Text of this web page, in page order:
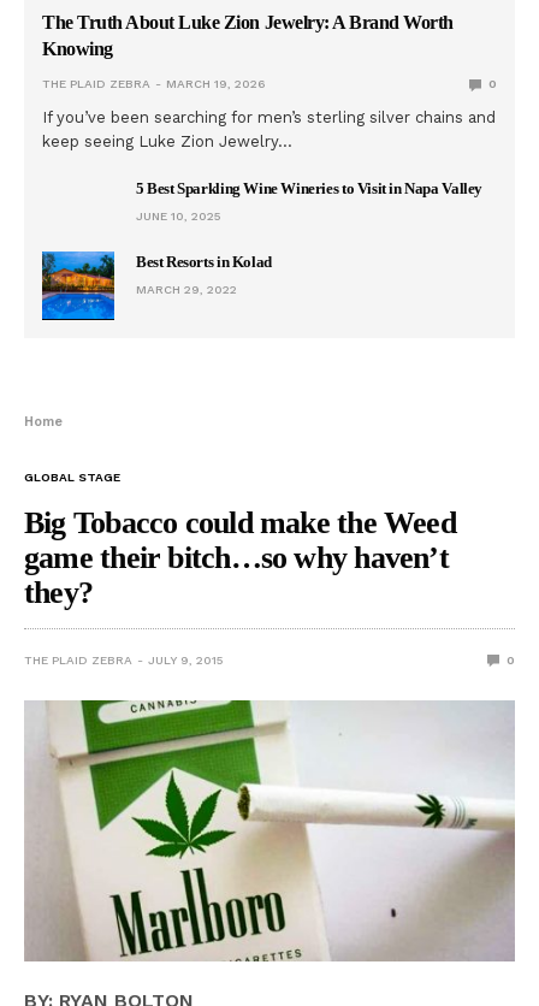
The Truth About Luke Zion Jewelry: A Brand Worth
Knowing
THE PLAID ZEBRA MARCH 19, 2026 0
If you’ve been searching for men’s sterling silver chains and
keep seeing Luke Zion Jewelry…
5 Best Sparkling Wine Wineries to Visit in Napa Valley
JUNE 10, 2025
Best Resorts in Kolad
MARCH 29, 2022
Home
GLOBAL STAGE
Big Tobacco could make the Weed
game their bitch…so why haven’t
they?
THE PLAID ZEBRA JULY 9, 2015 0
BY: RYAN BOLTON